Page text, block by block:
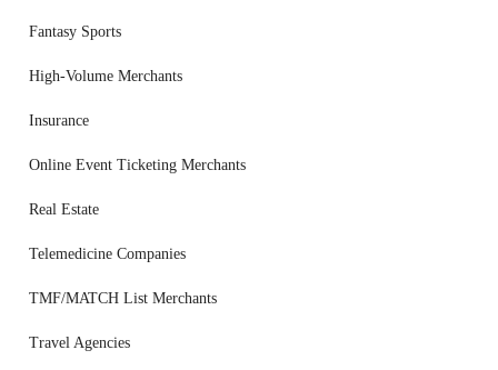
Fantasy Sports
High-Volume Merchants
Insurance
Online Event Ticketing Merchants
Real Estate
Telemedicine Companies
TMF/MATCH List Merchants
Travel Agencies